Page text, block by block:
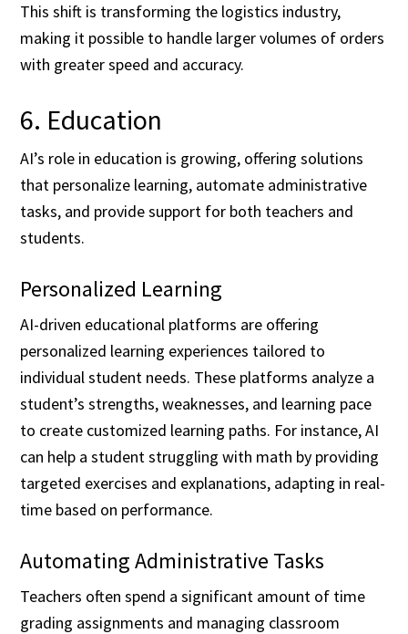
This shift is transforming the logistics industry,
making it possible to handle larger volumes of orders
with greater speed and accuracy.
6. Education
AI’s role in education is growing, offering solutions
that personalize learning, automate administrative
tasks, and provide support for both teachers and
students.
Personalized Learning
AI-driven educational platforms are offering
personalized learning experiences tailored to
individual student needs. These platforms analyze a
student’s strengths, weaknesses, and learning pace
to create customized learning paths. For instance, AI
can help a student struggling with math by providing
targeted exercises and explanations, adapting in real-
time based on performance.
Automating Administrative Tasks
Teachers often spend a significant amount of time
grading assignments and managing classroom